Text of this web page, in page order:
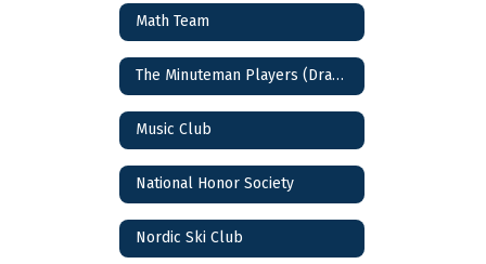
Math Team
The Minuteman Players (Drama Club)
Music Club
National Honor Society
Nordic Ski Club